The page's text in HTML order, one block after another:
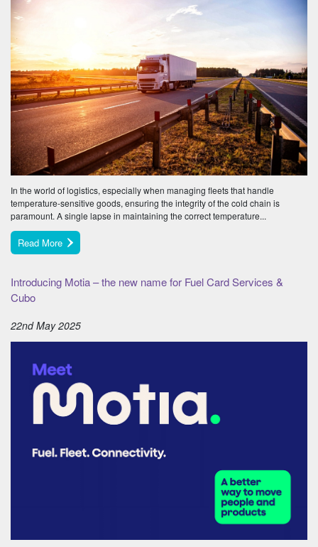
In the world of logistics, especially when managing fleets that handle
temperature-sensitive goods, ensuring the integrity of the cold chain is
paramount. A single lapse in maintaining the correct temperature...
Read More
Introducing Motia – the new name for Fuel Card Services &
Cubo
22nd May 2025